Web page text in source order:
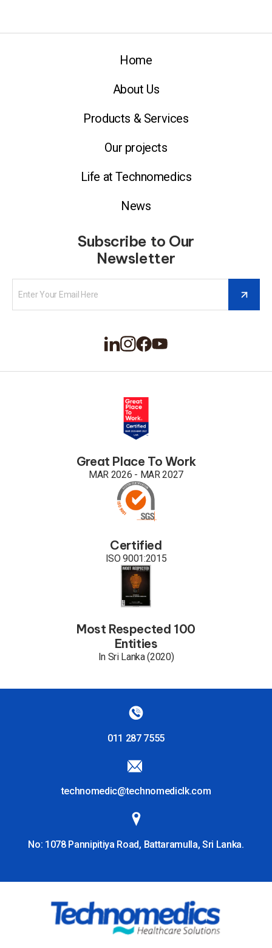
Home
About Us
Products & Services
Our projects
Life at Technomedics
News
Subscribe to Our
Newsletter
Great Place To Work
MAR 2026 - MAR 2027
Certified
ISO 9001:2015
Most Respected 100
Entities
In Sri Lanka (2020)
011 287 7555
technomedic@technomediclk.com
No: 1078 Pannipitiya Road, Battaramulla, Sri Lanka.